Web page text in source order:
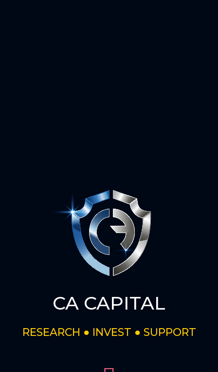
CA CAPITAL
RESEARCH ● INVEST ● SUPPORT